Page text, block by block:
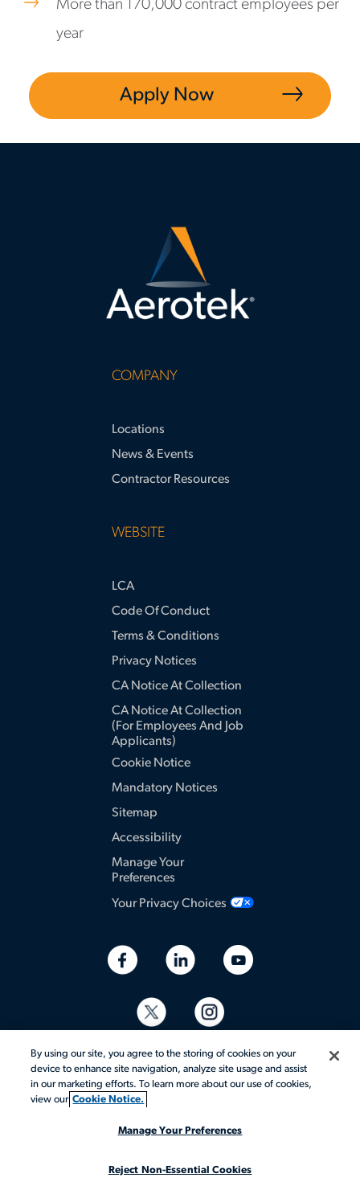
More than 170,000 contract employees per
year
Apply Now
COMPANY
Locations
News & Events
Contractor Resources
WEBSITE
LCA
Code Of Conduct
Terms & Conditions
Privacy Notices
CA Notice At Collection
CA Notice At Collection
(for Employees And Job
Applicants)
Cookie Notice
Mandatory Notices
Sitemap
Accessibility
Manage Your
Preferences
Your Privacy Choices
© 2026 Aerotek, Inc. All rights reserved.
By using our site, you agree to the storing of cookies on your
device to enhance site navigation, analyze site usage and assist
in our marketing efforts. To learn more about our use of cookies,
view our Cookie Notice.
Manage Your Preferences
Reject Non-Essential Cookies